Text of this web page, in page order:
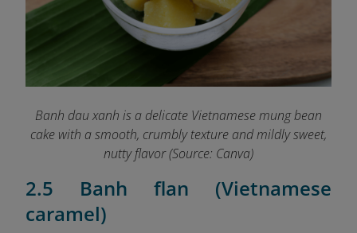
Banh dau xanh is a delicate Vietnamese mung bean
cake with a smooth, crumbly texture and mildly sweet,
nutty flavor (Source: Canva)
2.5 Banh flan (Vietnamese
caramel)